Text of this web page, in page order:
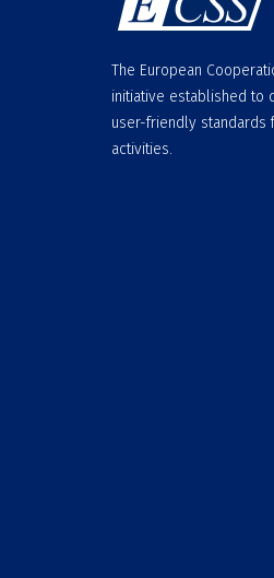
The European
initiative established to
user-friendly standards
activities.